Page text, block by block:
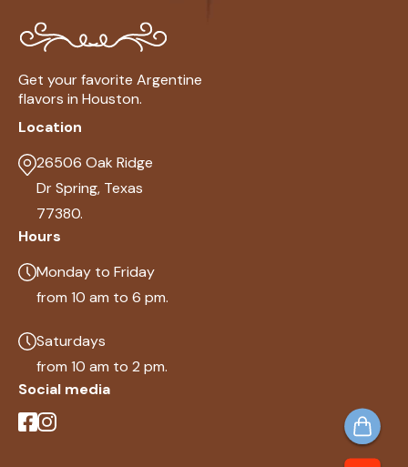
Get your favorite Argentine
flavors in Houston.
Location
26506 Oak Ridge
Dr Spring, Texas
77380.
Hours
Monday to Friday
from 10 am to 6 pm.
Saturdays
from 10 am to 2 pm.
Social media